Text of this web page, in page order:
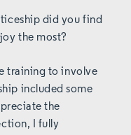
did you find
the most?
training to involve
included some
the
I fully